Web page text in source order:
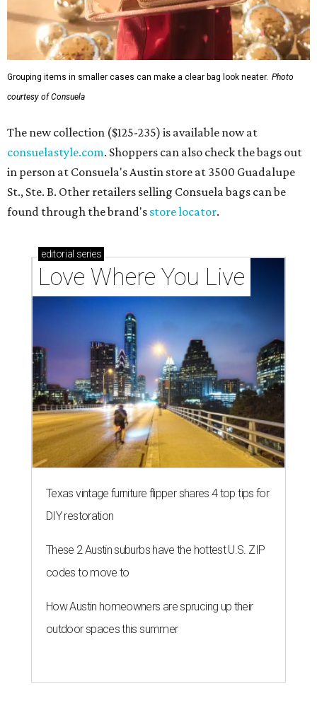
Grouping items in smaller cases can make a clear bag look neater. Photo
courtesy of Consuela
The new collection ($125-235) is available now at
consuelastyle.com. Shoppers can also check the bags out
in person at Consuela's Austin store at 3500 Guadalupe
St., Ste. B. Other retailers selling Consuela bags can be
found through the brand's store locator.
editorial series
Love Where You Live
Texas vintage furniture flipper shares 4 top tips for
DIY restoration
These 2 Austin suburbs have the hottest U.S. ZIP
codes to move to
How Austin homeowners are sprucing up their
outdoor spaces this summer